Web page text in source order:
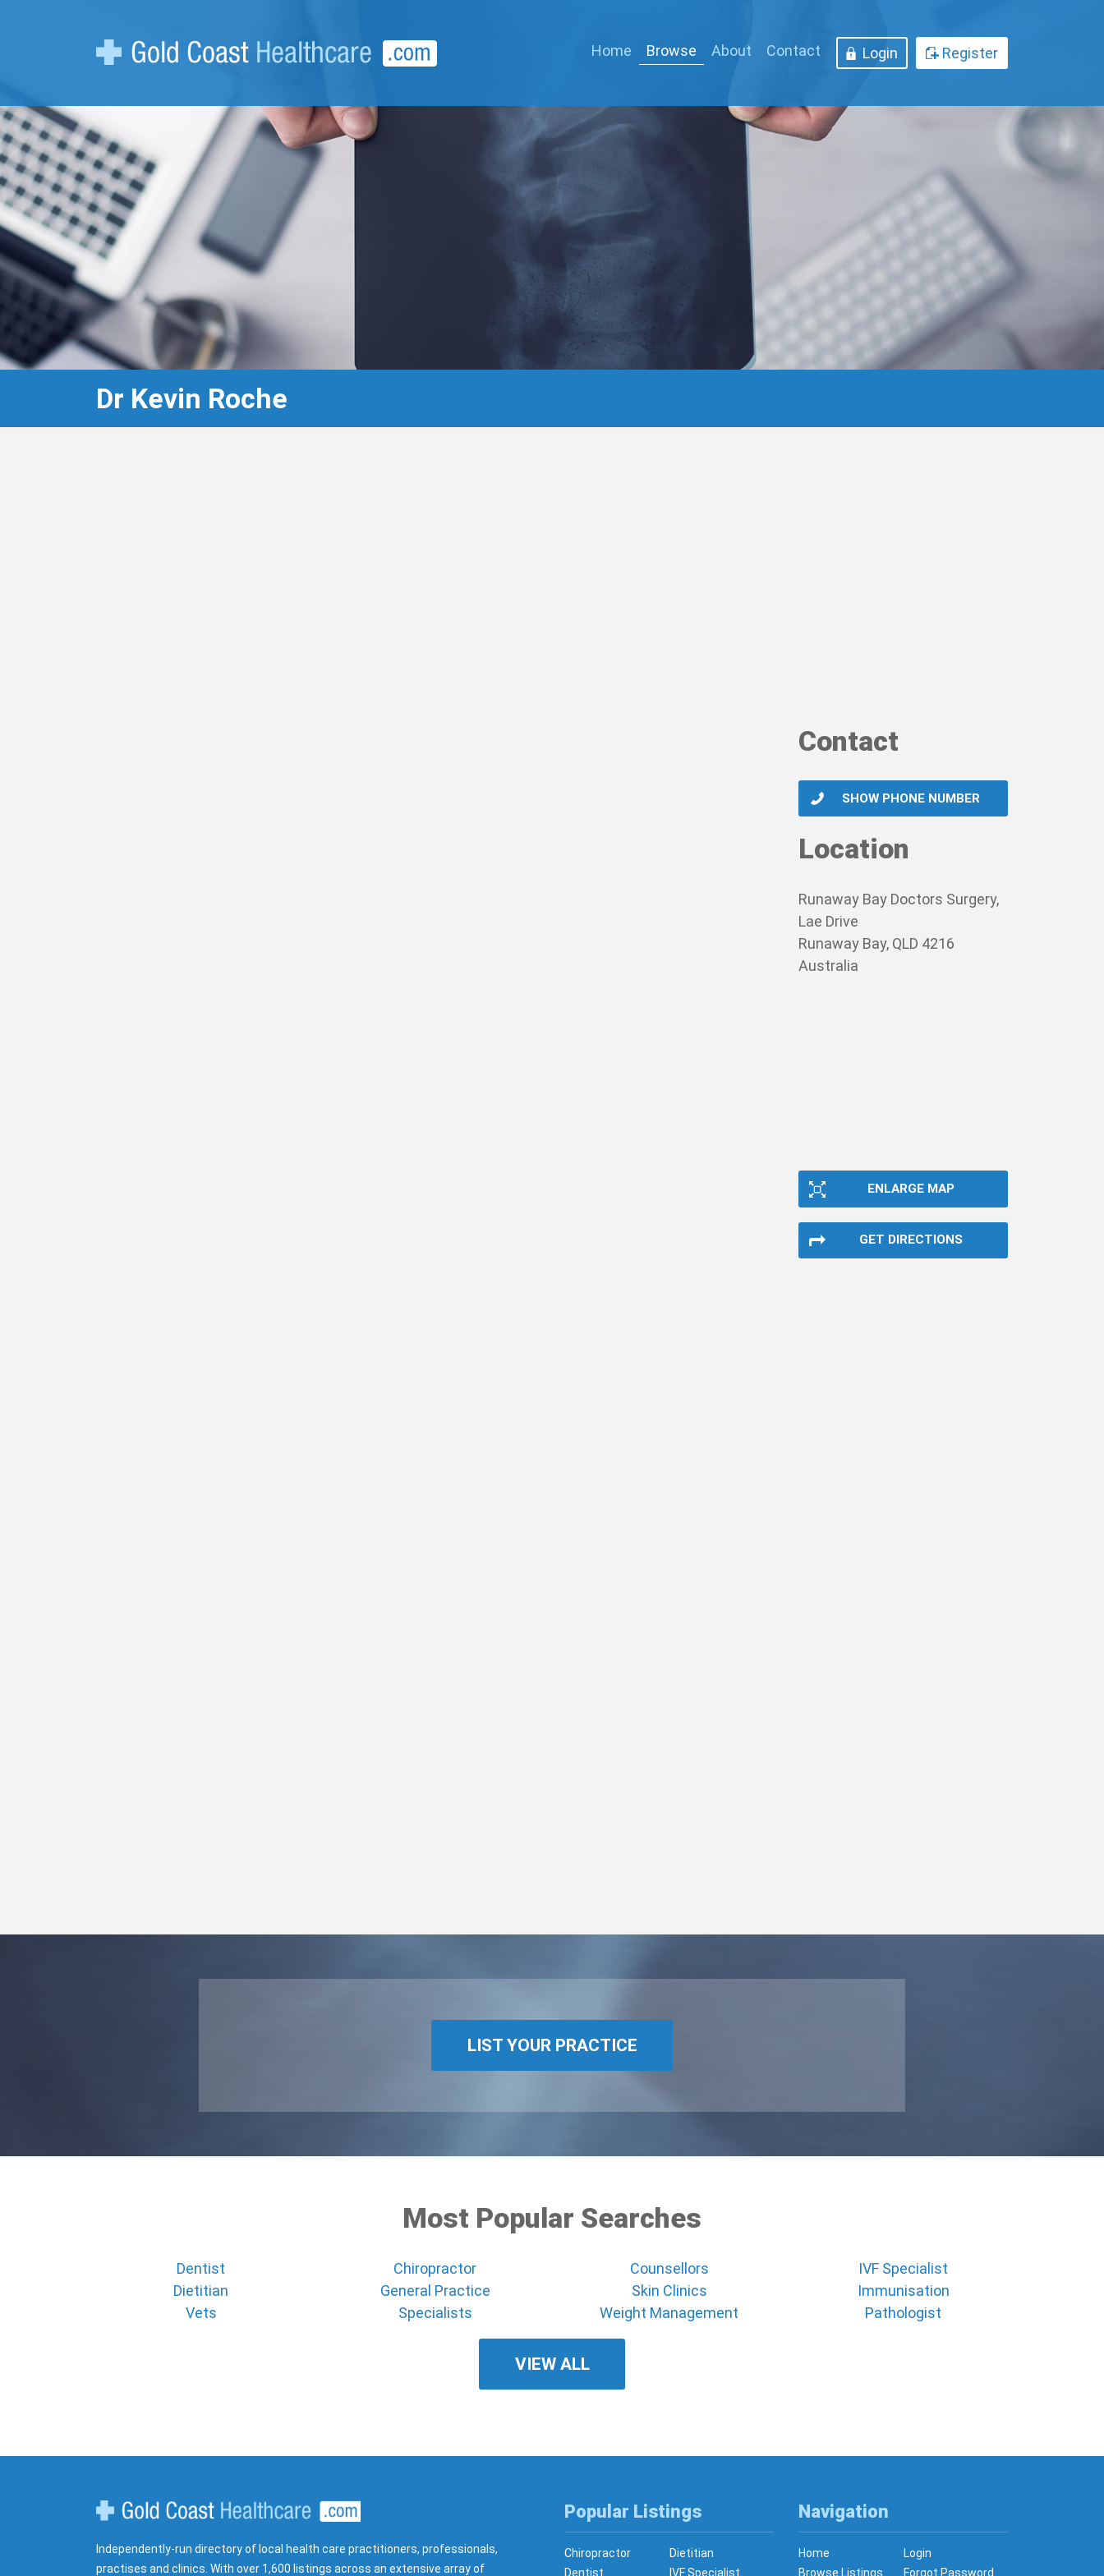
Home Browse About Contact Login Register
Dr Kevin Roche
Contact
SHOW PHONE NUMBER
Location
Runaway Bay Doctors Surgery,
Lae Drive
Runaway Bay, QLD 4216
Australia
ENLARGE MAP
GET DIRECTIONS
LIST YOUR PRACTICE
Most Popular Searches
Dentist Chiropractor Counsellors
IVF Specialist
Dietitian
General Practice Skin Clinics
Immunisation
Vets
Specialists Weight Management Pathologist
VIEW ALL
Independently-run directory of local health care practitioners, professionals,
practises and clinics. With over 1,600 listings across an extensive array of
Popular Listings
Chiropractor
Dietitian
Dentist
IVF Specialist
Navigation
Home
Login
Browse Listings
Forgot Password